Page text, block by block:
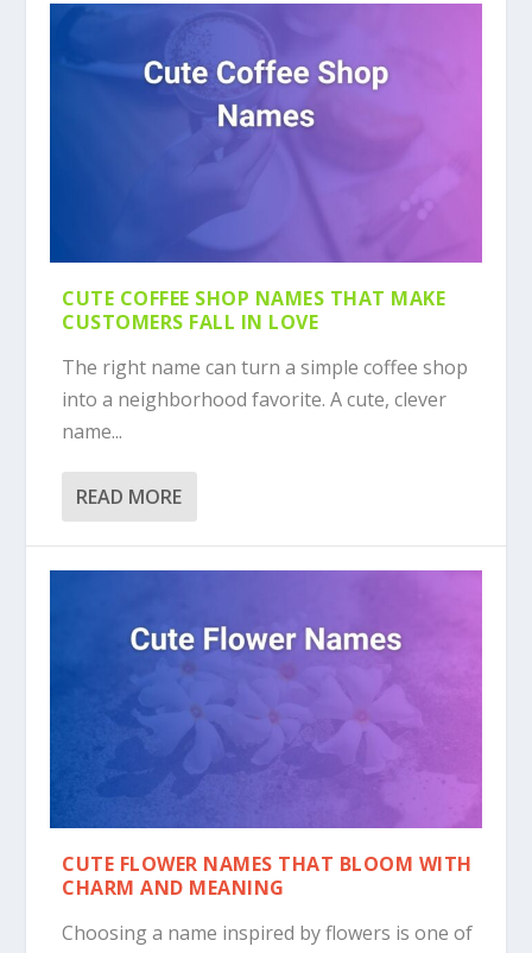
CUTE COFFEE SHOP NAMES THAT MAKE
CUSTOMERS FALL IN LOVE
The right name can turn a simple coffee shop
into a neighborhood favorite. A cute, clever
name...
READ MORE
CUTE FLOWER NAMES THAT BLOOM WITH
CHARM AND MEANING
Choosing a name inspired by flowers is one of